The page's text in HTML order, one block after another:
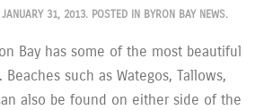
JANUARY 31, 2013. POSTED IN BYRON BAY NEWS.
Bay has some of the most beautiful
such as Wategos, Tallows,
also be found on either side of the